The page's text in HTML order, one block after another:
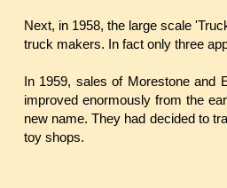
Next, in 1958, the large scale
truck makers. In fact only three
In 1959, sales of Morestone and
improved enormously from the
new name. They had decided to
toy shops.